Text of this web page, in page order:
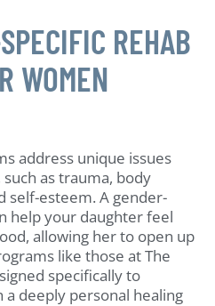
REHAB
WOMEN
address unique issues
as trauma, body
self-esteem. A gender-
help your daughter feel
allowing her to open up
like those at The
specifically to
deeply personal healing